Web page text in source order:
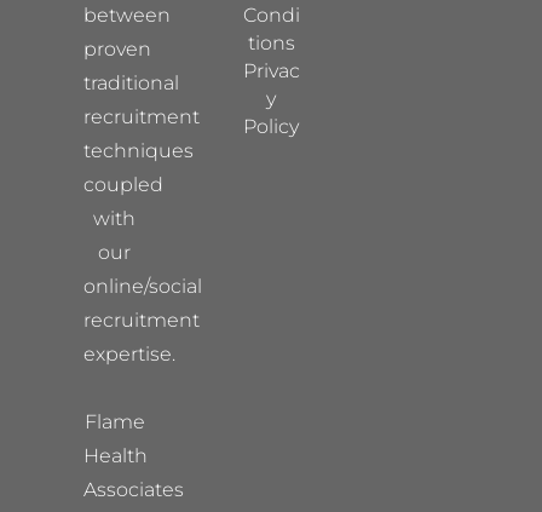
between
proven
traditional
recruitment
techniques
coupled
with
our
online/social
recruitment
expertise.
Flame
Health
Associates
Condi
tions
Privac
y
Policy